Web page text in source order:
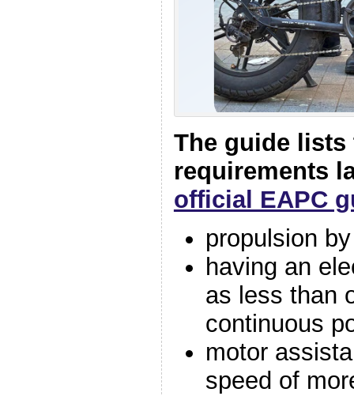
The guide lists
requirements
official EAPC
propulsion
having an
as less than
continuous
motor
speed of